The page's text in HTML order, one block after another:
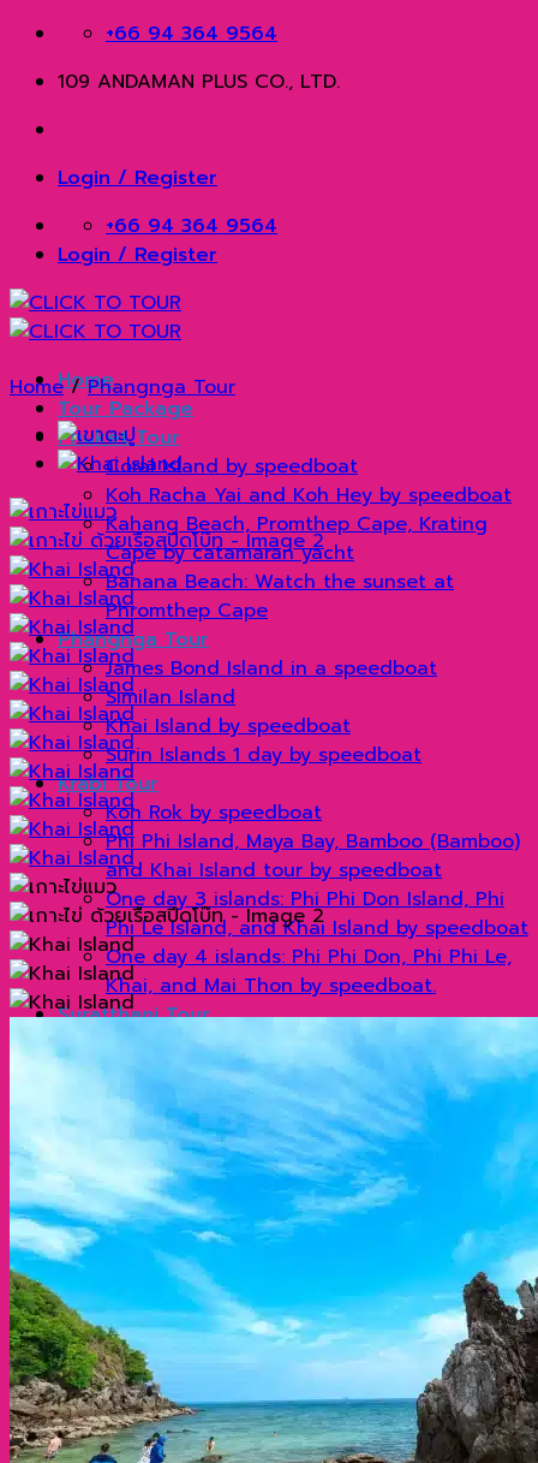
Skip
content
+66 94 364 9564
109 ANDAMAN PLUS CO., LTD.
Login / Register
+66 94 364 9564
Login / Register
Home
Tour Package
Phuket Tour
Coral Island by speedboat
Koh Racha Yai and Koh Hey by speedboat
Kahang Beach, Promthep Cape, Krating
Cape by catamaran yacht
Banana Beach: Watch the sunset at
Phromthep Cape
Phangnga Tour
James Bond Island in a speedboat
Similan Island
Khai Island by speedboat
Surin Islands 1 day by speedboat
Krabi Tour
Koh Rok by speedboat
Phi Phi Island, Maya Bay, Bamboo (Bamboo)
and Khai Island tour by speedboat
One day 3 islands: Phi Phi Don Island, Phi
Phi Le Island, and Khai Island by speedboat
One day 4 islands: Phi Phi Don, Phi Phi Le,
Khai, and Mai Thon by speedboat.
Suratthani Tour
Cheow Lan Dam By long tail boat
Khao Sok by longtail boat
Cheow Lan Dam 2 days 1 night (Non Khao
Sok) by long tail boat
Visit Cheow Lan Dam for 2 days and 1
night (stay at Don Cheow Lan) by long-tail
boat
Organize tours
แกลเลอรี่
Blog
ประวัติความเป็นมาที่น่าสนใจของเกาะพีพี กระบี่
ประเทศไทย
ทำไมภูเก็ต จึงมีชื่อเสียงโด่งดังไปทั่วโลก?
เกาะเจมส์บอนด์ ตำนานฉากภาพยนตร์ระดับโลก
Contact
Home / Phangnga Tour